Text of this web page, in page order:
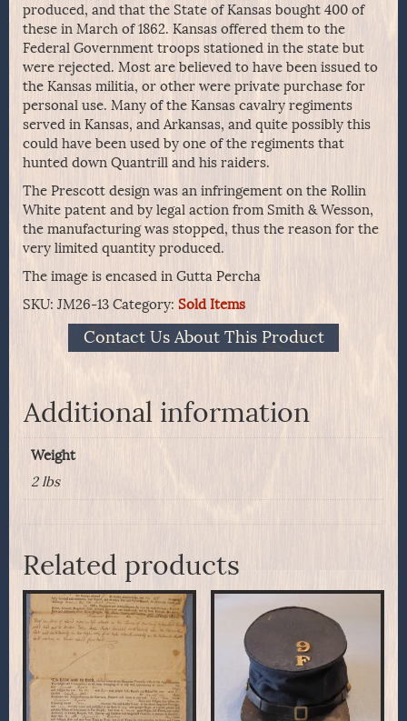
produced, and that the State of Kansas bought 400 of
these in March of 1862. Kansas offered them to the
Federal Government troops stationed in the state but
were rejected. Most are believed to have been issued to
the Kansas militia, or other were private purchase for
personal use. Many of the Kansas cavalry regiments
served in Kansas, and Arkansas, and quite possibly this
could have been used by one of the regiments that
hunted down Quantrill and his raiders.
The Prescott design was an infringement on the Rollin
White patent and by legal action from Smith & Wesson,
the manufacturing was stopped, thus the reason for the
very limited quantity produced.
The image is encased in Gutta Percha
SKU: JM26-13 Category: Sold Items
Contact Us About This Product
Additional information
Weight
2 lbs
Related products